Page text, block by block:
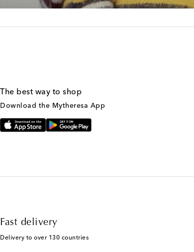
The best way to shop
Download the Mytheresa App
Fast delivery
Delivery to over 130 countries